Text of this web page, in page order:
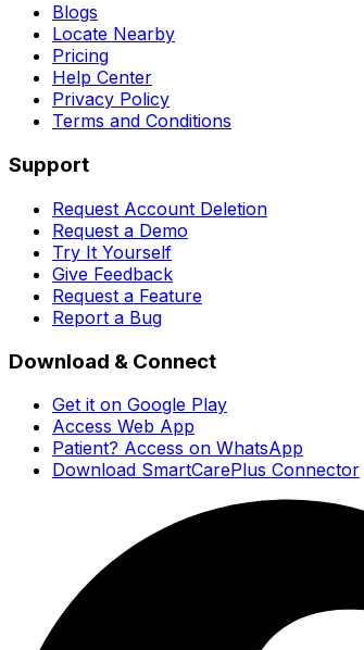
Blogs
Locate Nearby
Pricing
Help Center
Privacy Policy
Terms and Conditions
Support
Request Account Deletion
Request a Demo
Try It Yourself
Give Feedback
Request a Feature
Report a Bug
Download & Connect
Get it on Google Play
Access Web App
Patient? Access on WhatsApp
Download SmartCarePlus Connector